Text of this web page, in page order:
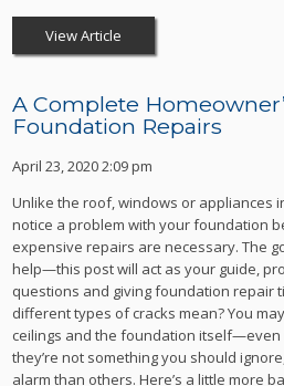
View Article
A Complete
Foundation Repairs
April 23, 2020 2:09 pm
Unlike the roof, windows or appliances
notice a problem with your foundation
expensive repairs are necessary. The
help—this post will act as your guide,
questions and giving foundation repair
different types of cracks mean? You
ceilings and the foundation itself—even
they’re not something you should
alarm than others. Here’s a little more